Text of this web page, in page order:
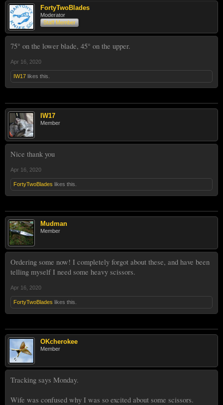
FortyTwoBlades
Moderator
Staff Member
75° on the lower blade, 45° on the upper.
Apr 16, 2020
IW17 likes this.
IW17
Member
Nice thank you
Apr 16, 2020
FortyTwoBlades likes this.
Mudman
Member
Ordering some now! I completely forgot about these, and have been
telling myself I need some heavy scissors.
Apr 16, 2020
FortyTwoBlades likes this.
OKcherokee
Member
Tracking says Monday.
Wife was confused why I was so excited about some scissors.